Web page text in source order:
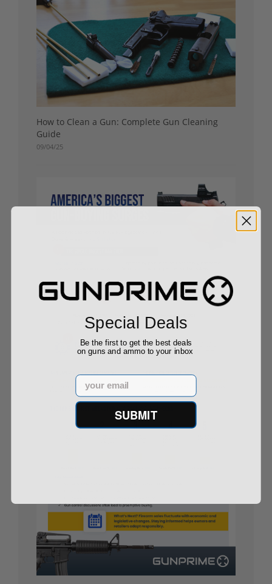
How to Clean a Gun: Complete Gun Cleaning
Guide
09/04/25
Special Deals
Be the first to get the best deals
on guns and ammo to your inbox
Email
SUBMIT